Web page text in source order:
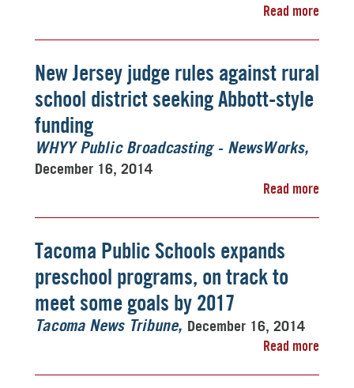
Read more
New Jersey judge rules against rural
school district seeking Abbott-style
funding
WHYY Public Broadcasting - NewsWorks
December 16, 2014
Read more
Tacoma Public Schools expands
preschool programs, on track to
meet some goals by 2017
Tacoma News Tribune
December 16, 2014
Read more